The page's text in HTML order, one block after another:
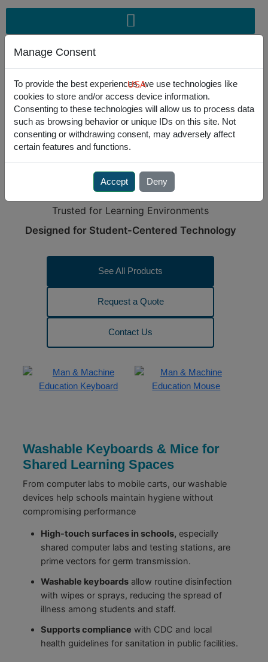
USA
USA301.341.4900|EU+31-235450 185
FOR EDUCATION
Engineered for Clean Classrooms.
Trusted for Learning Environments
Designed for Student-Centered Technology
See All Products
Request a Quote
Contact Us
Washable Keyboards & Mice for
Shared Learning Spaces
From computer labs to mobile carts, our washable
devices help schools maintain hygiene without
compromising performance
High-touch surfaces in schools, especially
shared computer labs and testing stations, are
prime vectors for germ transmission.
Washable keyboardsallow routine disinfection
with wipes or sprays, reducing the spread of
illness among students and staff.
Supports compliance with CDC and local
health guidelines for sanitation in public facilities.
Manage Consent
To provide the best experiences, we use technologies like
cookies to store and/or access device information.
Consenting to these technologies will allow us to process data
such as browsing behavior or unique IDs on this site. Not
consenting or withdrawing consent, may adversely affect
certain features and functions.
Accept Deny